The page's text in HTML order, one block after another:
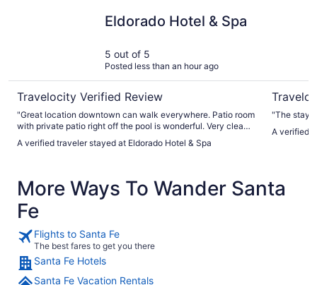
Eldorado Hotel & Spa
5 out of 5
Posted less than an hour ago
Travelocity Verified Review
"Great location downtown can walk everywhere. Patio room
with private patio right off the pool is wonderful. Very clean
A verified traveler stayed at Eldorado Hotel & Spa
"The stay
A verified
More Ways To Wander Santa
Fe
Flights to Santa Fe
The best fares to get you there
Santa Fe Hotels
Santa Fe Vacation Rentals